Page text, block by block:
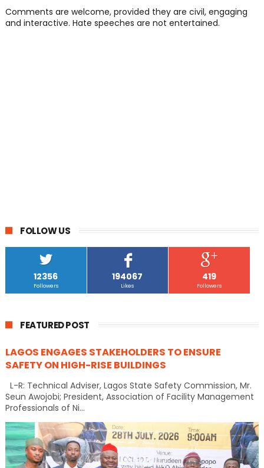
Comments are welcome, provided they are civil, engaging
and interactive. Hate speeches are not entertained.
FOLLOW US
12356
Followers
194067
Likes
419
Followers
FEATURED POST
LAGOS ENGAGES STAKEHOLDERS TO ENSURE
SAFETY ON HIGH-RISE BUILDINGS
L-R: Technical Adviser, Lagos State Safety Commission, Mr.
Seun Awojobi; President, Association of Facility Management
Professionals of Ni...